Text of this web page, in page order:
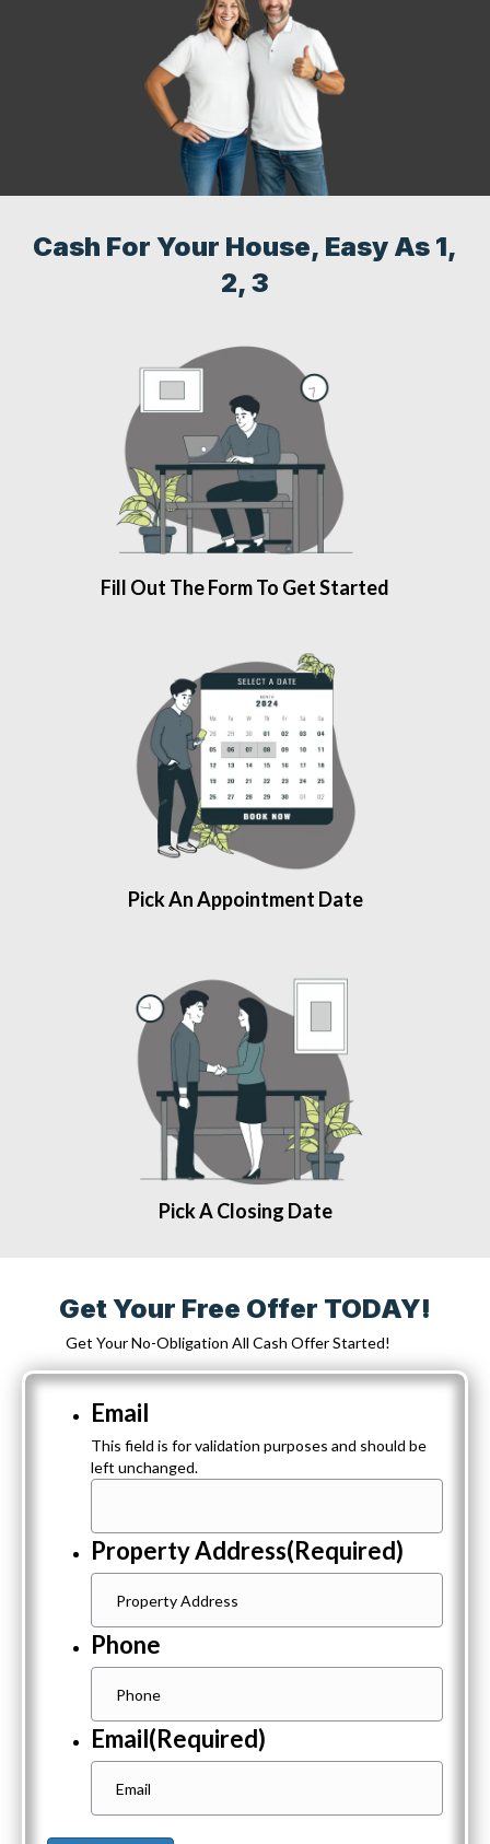
Cash For Your House, Easy As 1,
2, 3
Fill Out The Form To Get Started
Pick An Appointment Date
Pick A Closing Date
Get Your Free Offer TODAY!
Get Your No-Obligation All Cash Offer Started!
Email
This field is for validation purposes and should be
left unchanged.
Property Address(Required)
Phone
Email(Required)